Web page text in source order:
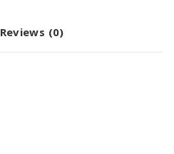
Reviews (0)